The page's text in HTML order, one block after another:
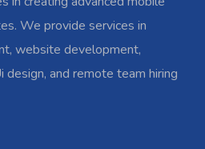
We provide services in
website development,
and remote team hiring